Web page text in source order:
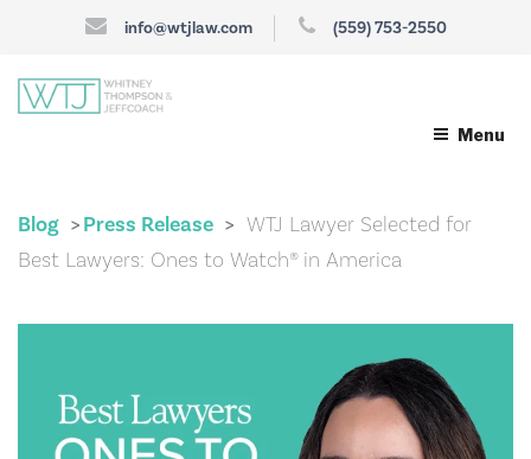
info@wtjlaw.com (559) 753-2550
Menu
Blog > Press Release >
WTJ Lawyer Selected for
Best Lawyers: Ones to Watch® in America